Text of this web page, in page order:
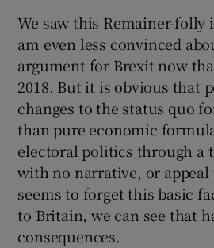
We saw this Remainer-folly
am even less convinced
argument for Brexit now
2018. But it is obvious that
changes to the status quo
than pure economic
electoral politics through a
with no narrative, or
seems to forget this basic
to Britain, we can see that
consequences.